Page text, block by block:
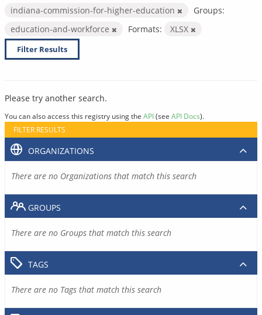
indiana-commission-for-higher-education
Groups:
education-and-workforce
Formats: XLSX
Filter Results
Please try another search.
You can also access this registry using the API(see API Docs).
FILTER RESULTS
ORGANIZATIONS
There are no Organizations that match this search
GROUPS
There are no Groups that match this search
TAGS
There are no Tags that match this search